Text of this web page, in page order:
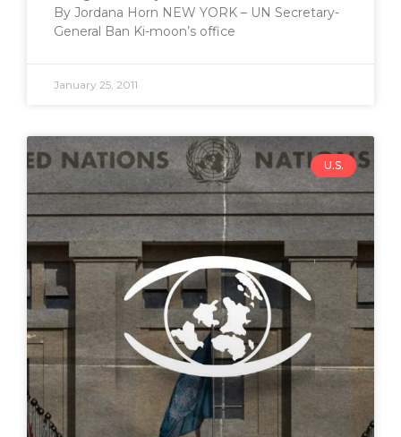
By Jordana Horn NEW YORK – UN Secretary-
General Ban Ki-moon’s office
January 25, 2011
U.S.